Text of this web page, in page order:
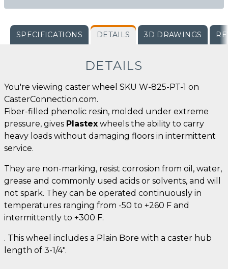
SPECIFICATIONS DETAILS 3D DRAWINGS
DETAILS
You're viewing caster wheel SKU W-825-PT-1 on
CasterConnection.com.
Fiber-filled phenolic resin, molded under extreme
pressure, gives Plastex wheels the ability to carry
heavy loads without damaging floors in intermittent
service.
They are non-marking, resist corrosion from oil, water,
grease and commonly used acids or solvents, and will
not spark. They can be operated continuously in
temperatures ranging from -50 to +260 F and
intermittently to +300 F.
. This wheel includes a Plain Bore with a caster hub
length of 3-1/4".